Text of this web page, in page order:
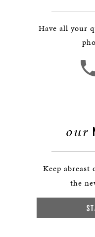
Have all your
our
Keep abreast
the